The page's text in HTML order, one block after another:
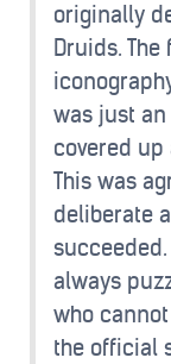
originally
Druids.
was just
covered
This was
deliberate
always
who
the official